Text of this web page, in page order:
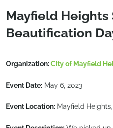
Mayfield Heights
Beautification
Organization:City of Mayfield
Event Date: May 6, 2023
Event Location: Mayfield